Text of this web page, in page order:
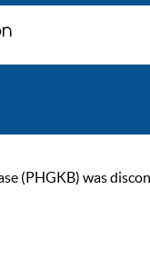
(PHGKB) was